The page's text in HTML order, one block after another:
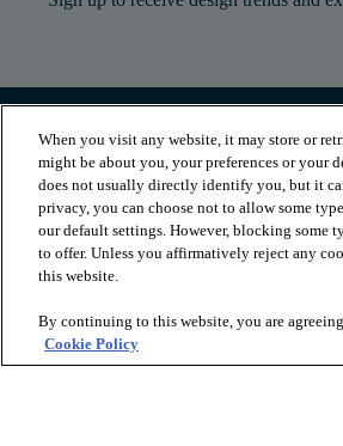
PRODUCTS
Luxury Vinyl
Sheet Vinyl
Carpet
Hardwood
Laminate
Tile and Stone
When you visit any website, it may store or
might be about you, your preferences or your
does not usually directly identify you, but it
privacy, you can choose not to allow some
our default settings. However, blocking some
to offer. Unless you affirmatively reject any
this website.
By continuing to this website, you are
Cookie Policy